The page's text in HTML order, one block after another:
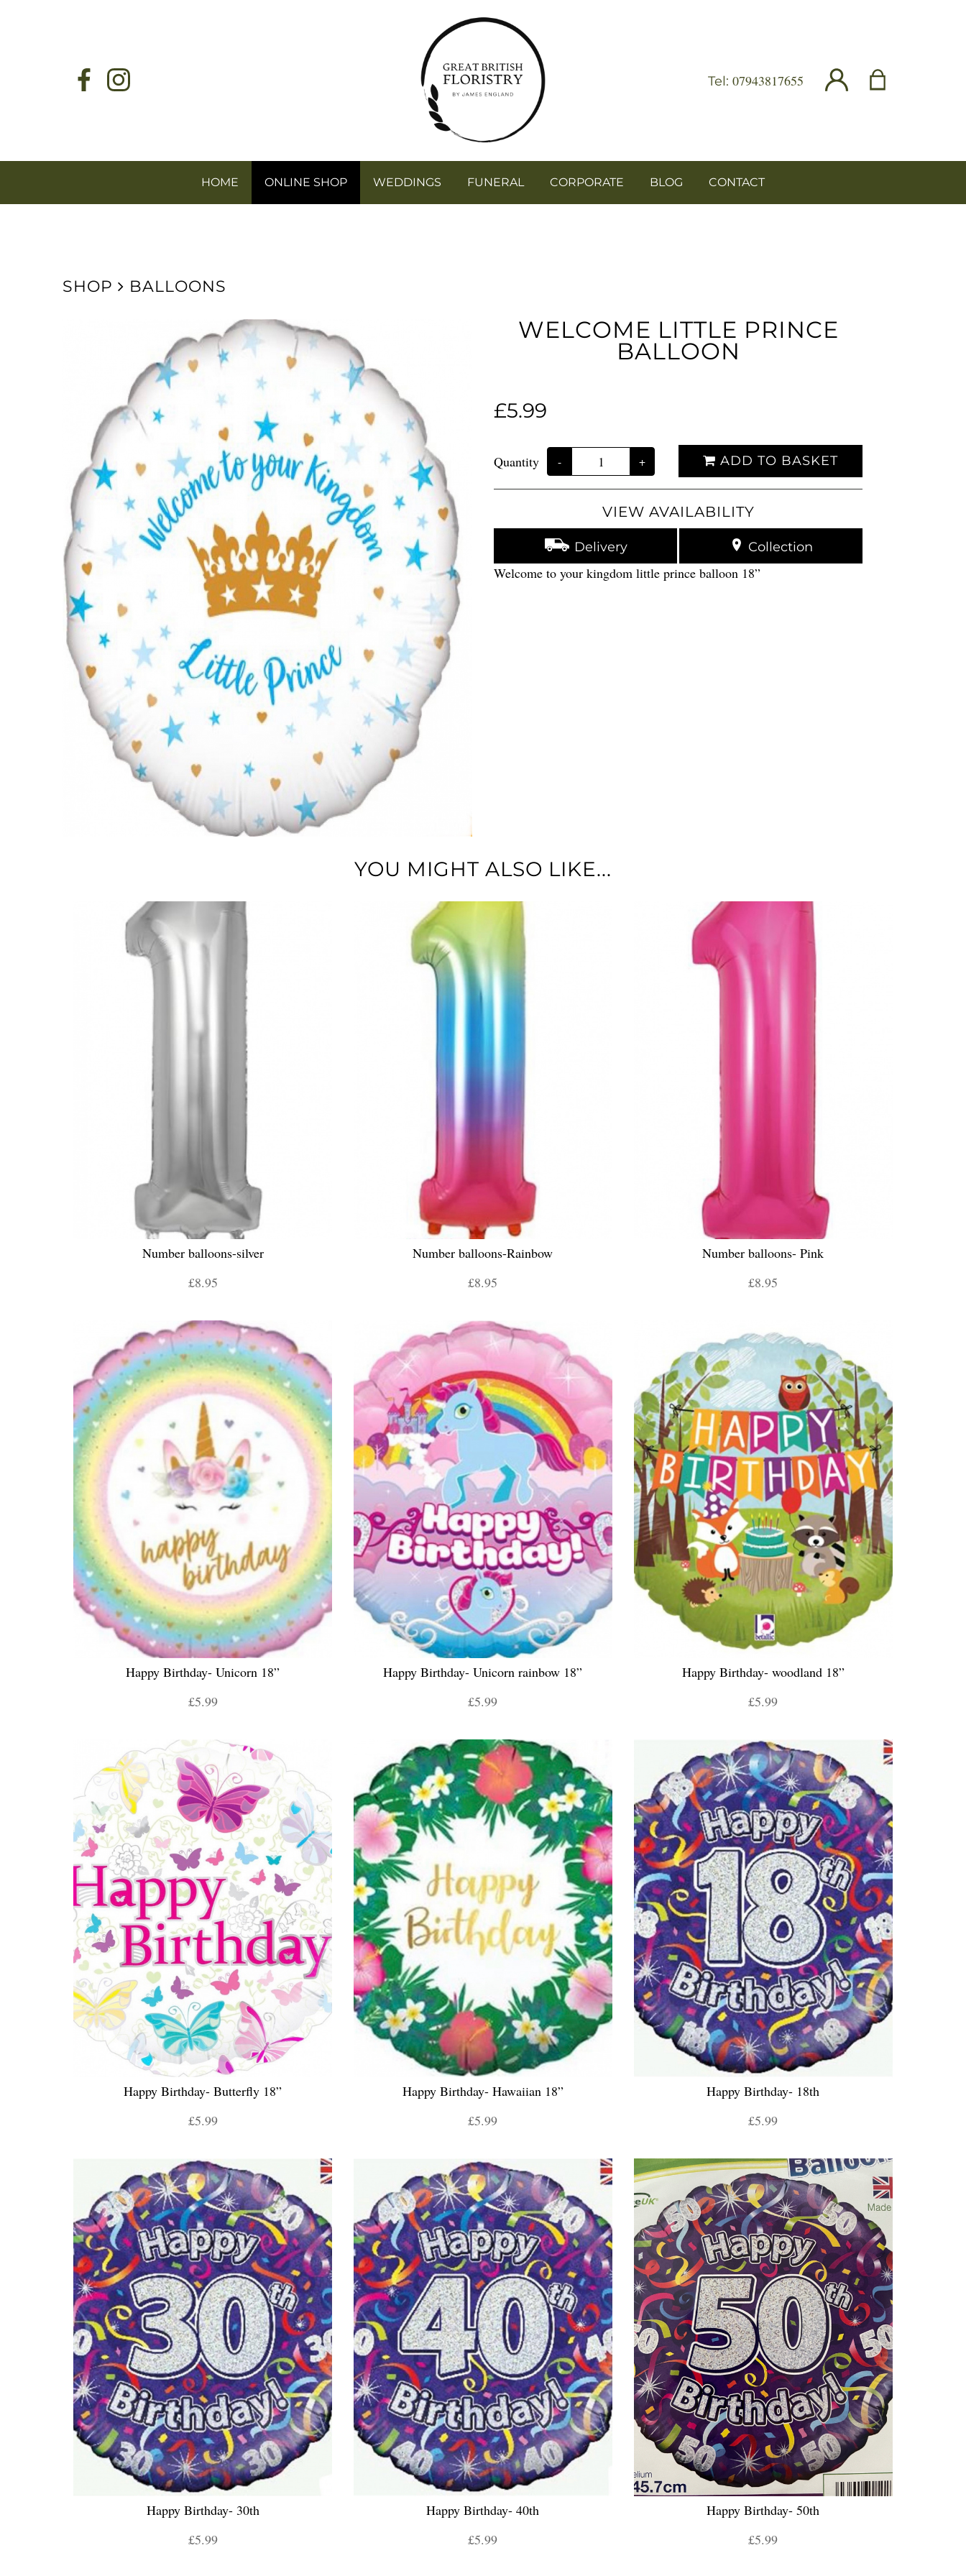
Tel: 07943817655
HOME ONLINE SHOP WEDDINGS FUNERAL CORPORATE BLOG CONTACT
SHOP BALLOONS
WELCOME LITTLE PRINCE
BALLOON
£5.99
Quantity - + ADD TO BASKET
VIEW AVAILABILITY
Delivery Collection
Welcome to your kingdom little prince balloon 18”
YOU MIGHT ALSO LIKE...
Number balloons-silver
£8.95
Number balloons-Rainbow
£8.95
Number balloons- Pink
£8.95
Happy Birthday- Unicorn 18”
£5.99
Happy Birthday- Unicorn rainbow 18”
£5.99
Happy Birthday- woodland 18”
£5.99
Happy Birthday- Butterfly 18”
£5.99
Happy Birthday- Hawaiian 18”
£5.99
Happy Birthday- 18th
£5.99
Happy Birthday- 30th
£5.99
Happy Birthday- 40th
£5.99
Happy Birthday- 50th
£5.99